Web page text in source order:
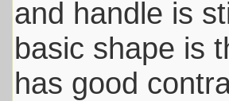
and handle is
basic shape is
has good